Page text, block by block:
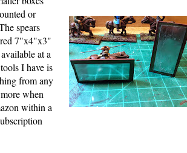
or
spears
7"x4"x3"
at a
I have is
from any
when
within a